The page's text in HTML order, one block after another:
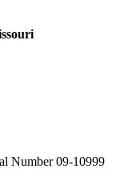
Number 09-10999